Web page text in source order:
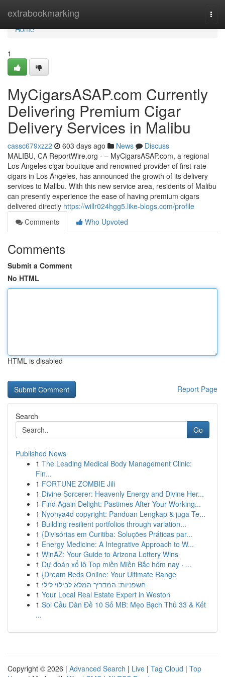
extrabookmarking
Home
Home
1
MyCigarsASAP.com Currently
Delivering Premium Cigar
Delivery Services in Malibu
cassc679xzz2 603 days ago News
Discuss
MALIBU, CA ReportWire.org - – MyCigarsASAP.com, a regional
Los Angeles cigar boutique and renowned provider of first-rate
cigars in Los Angeles, has announced the growth of its delivery
services to Malibu. With this new service area, residents of Malibu
can presently experience the ease of having premium cigars
delivered directly https://willr024hgg5.like-blogs.com/profile
Comments
Who Upvoted
Comments
Submit a Comment
No HTML
HTML is disabled
Report Page
Search
Go
Published News
1 The Leading Medical Body Management Clinic:
Fin...
1 FORTUNE ZOMBIE Jili
1 Divine Sorcerer: Heavenly Energy and Divine Her...
1 Find Again Delight: Pastimes After Your Working...
1 Nyonya4d copyright: Panduan Lengkap & juga Te...
1 Building resilient portfolios through variation...
1 {Divisórias em Curitiba: Soluções Práticas par...
1 Energy Medicine: A Integrative Approach to W...
1 WinAZ: Your Guide to Arizona Lottery Wins
1 Dự đoán xổ lô Top miền Miền Bắc hôm nay · ...
1 {Dream Beds Online: Your Ultimate Range
1 חשפניות: המדריך המלא לבילוי לילי
1 Your Local Real Estate Expert in Weston
1 Soi Cầu Dàn Đề 10 Số MB: Mẹo Bạch Thủ 33 & Kết
...
Copyright © 2026 | Advanced Search | Live | Tag Cloud | Top